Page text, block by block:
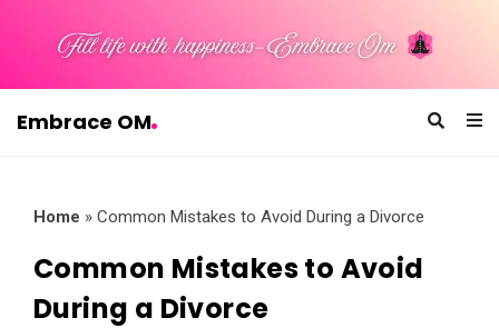
Embrace OM
Home » Common Mistakes to Avoid During a Divorce
Common Mistakes to Avoid
During a Divorce